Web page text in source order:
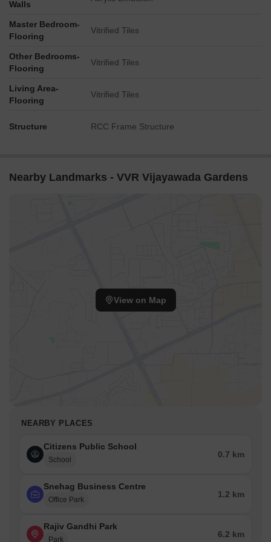
Walls
Master Bedroom-
Flooring
Vitrified Tiles
Other Bedrooms-
Flooring
Vitrified Tiles
Living Area-
Flooring
Vitrified Tiles
Structure RCC Frame Structure
Nearby Landmarks - VVR Vijayawada Gardens
View on Map
NEARBY PLACES
Citizens Public School
School
0.7 km
Snehag Business Centre
Office Park
1.2 km
Rajiv Gandhi Park
Park
6.2 km